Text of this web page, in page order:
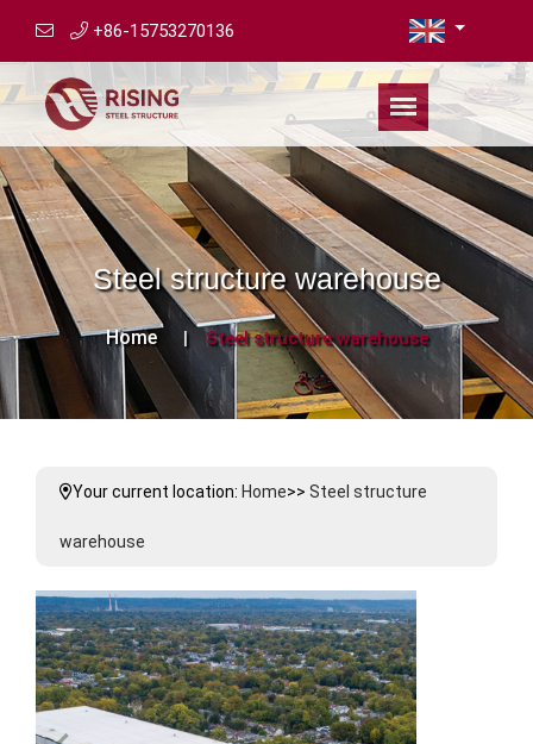
+86-15753270136
Steel structure warehouse
Home Steel structure warehouse
Your current location: Home>> Steel structure
warehouse